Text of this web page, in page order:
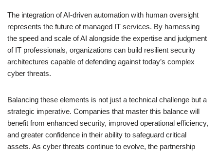
The integration of AI-driven automation with human oversight
represents the future of managed IT services. By harnessing
the speed and scale of AI alongside the expertise and judgment
of IT professionals, organizations can build resilient security
architectures capable of defending against today’s complex
cyber threats.
Balancing these elements is not just a technical challenge but a
strategic imperative. Companies that master this balance will
benefit from enhanced security, improved operational efficiency,
and greater confidence in their ability to safeguard critical
assets. As cyber threats continue to evolve, the partnership